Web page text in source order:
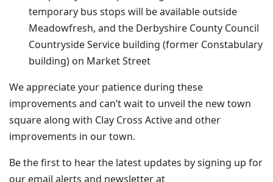
temporary bus stops will be available outside
Meadowfresh, and the Derbyshire County Council
Countryside Service building (former Constabulary
building) on Market Street
We appreciate your patience during these
improvements and can’t wait to unveil the new town
square along with Clay Cross Active and other
improvements in our town.
Be the first to hear the latest updates by signing up for
our email alerts and newsletter at